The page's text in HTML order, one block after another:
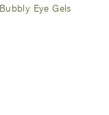
Eye Gels